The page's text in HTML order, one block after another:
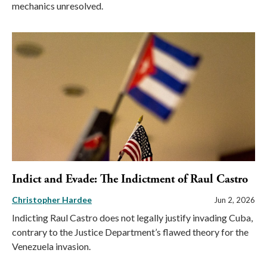
mechanics unresolved.
Indict and Evade: The Indictment of Raul Castro
Christopher Hardee Jun 2, 2026
Indicting Raul Castro does not legally justify invading Cuba,
contrary to the Justice Department’s flawed theory for the
Venezuela invasion.